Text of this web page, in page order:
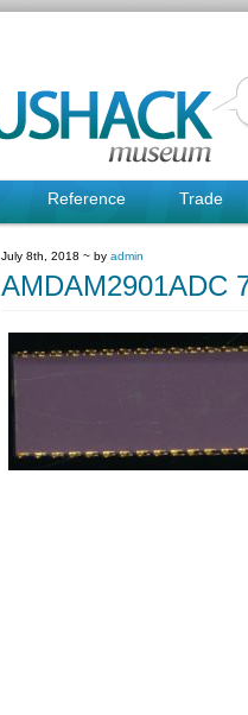
Reference Trade
July 8th, 2018 ~ by admin
AMDAM2901ADC